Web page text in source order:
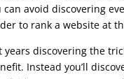
avoid discovering
to rank a website at
years discovering the
Instead you’ll